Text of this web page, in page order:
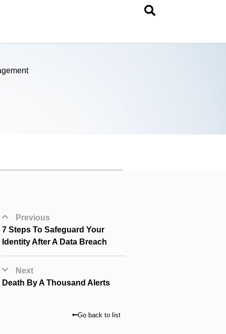
Previous
7 Steps To Safeguard Your
Identity After A Data Breach
Next
Death By A Thousand Alerts
Go back to list